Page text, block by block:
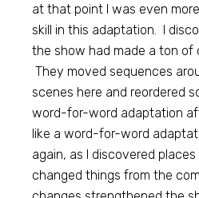
at that point I was even
skill in this adaptation. I
the show had made a ton of
They moved sequences
scenes here and reordered
word-for-word adaptation
like a word-for-word
again, as I discovered
changed things from the